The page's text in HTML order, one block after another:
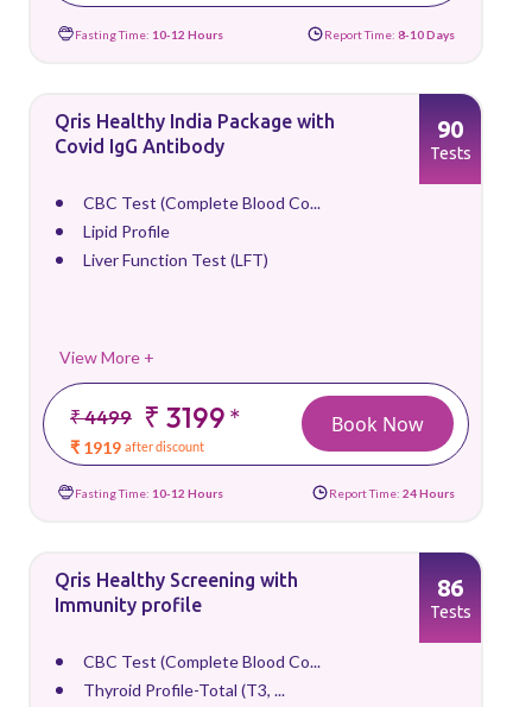
Fasting Time: 10-12 Hours Report Time: 8-10 Days
Qris Healthy India Package with
Covid IgG Antibody
CBC Test (Complete Blood Co...
Lipid Profile
Liver Function Test (LFT)
View More +
₹ 4499 ₹ 3199*
₹ 1919 after discount
90
Tests
Book Now
Fasting Time: 10-12 Hours Report Time: 24 Hours
Qris Healthy Screening with
Immunity profile
CBC Test (Complete Blood Co...
Thyroid Profile-Total (T3, ...
86
Tests